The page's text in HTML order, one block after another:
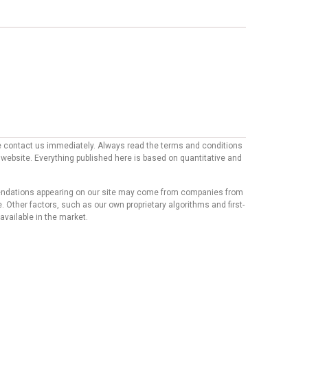
us immediately. Always read the terms and conditions
Everything published here is based on quantitative and
appearing on our site may come from companies from
factors, such as our own proprietary algorithms and first-
in the market.